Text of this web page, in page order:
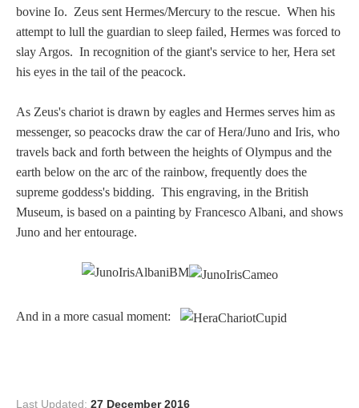
PROFILES
Allegorical
Anchor of Hope
Day and Night
Days of Week -
bovine Io. Zeus sent Hermes/Mercury to the rescue. When his
attempt to lull the guardian to sleep failed, Hermes was forced to
slay Argos. In recognition of the giant's service to her, Hera set
his eyes in the tail of the peacock.
As Zeus's chariot is drawn by eagles and Hermes serves him as
messenger, so peacocks draw the car of Hera/Juno and Iris, who
travels back and forth between the heights of Olympus and the
earth below on the arc of the rainbow, frequently does the
supreme goddess's bidding. This engraving, in the British
Museum, is based on a painting by Francesco Albani, and shows
Juno and her entourage.
And in a more casual moment:
Last Updated: 27 December 2016